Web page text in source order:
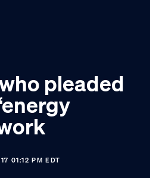
pleaded
01:12 PM EDT